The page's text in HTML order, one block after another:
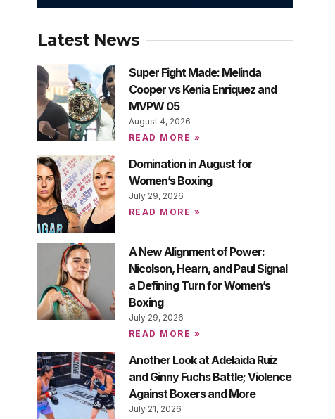
Latest News
Super Fight Made: Melinda
Cooper vs Kenia Enriquez and
MVPW 05
August 4, 2026
READ MORE »
Domination in August for
Women’s Boxing
July 29, 2026
READ MORE »
A New Alignment of Power:
Nicolson, Hearn, and Paul Signal
a Defining Turn for Women’s
Boxing
July 29, 2026
READ MORE »
Another Look at Adelaida Ruiz
and Ginny Fuchs Battle; Violence
Against Boxers and More
July 21, 2026